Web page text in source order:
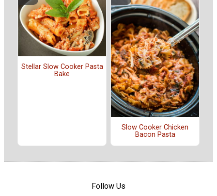
Stellar Slow Cooker Pasta
Bake
Slow Cooker Chicken
Bacon Pasta
Follow Us